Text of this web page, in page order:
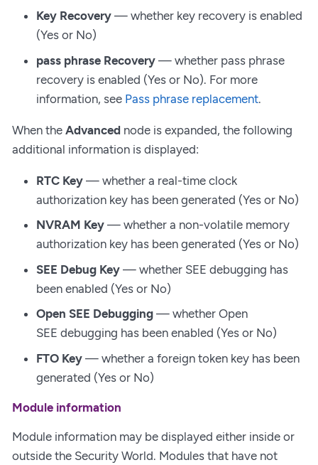
Key Recovery — whether key recovery is enabled
(Yes or No)
pass phrase Recovery — whether pass phrase
recovery is enabled (Yes or No). For more
information, see Pass phrase replacement.
When the Advanced node is expanded, the following
additional information is displayed:
RTC Key — whether a real-time clock
authorization key has been generated (Yes or No)
NVRAM Key — whether a non-volatile memory
authorization key has been generated (Yes or No)
SEE Debug Key — whether SEE debugging has
been enabled (Yes or No)
Open SEE Debugging — whether Open
SEE debugging has been enabled (Yes or No)
FTO Key — whether a foreign token key has been
generated (Yes or No)
Module information
Module information may be displayed either inside or
outside the Security World. Modules that have not